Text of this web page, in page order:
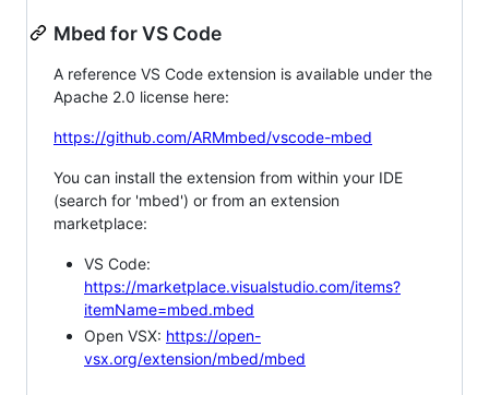
Mbed for VS Code
A reference VS Code extension is available under the
Apache 2.0 license here:
https://github.com/ARMmbed/vscode-mbed
You can install the extension from within your IDE
(search for 'mbed') or from an extension
marketplace:
VS Code:
https://marketplace.visualstudio.com/items?
itemName=mbed.mbed
Open VSX: https://open-
vsx.org/extension/mbed/mbed